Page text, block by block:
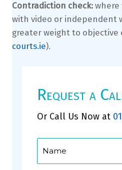
Contradiction check: where
with video or independent
greater weight to objective
courts.ie).
Request a
Or Call Us Now at